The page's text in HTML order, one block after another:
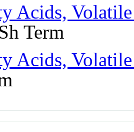
Acids,
Term
Acids,